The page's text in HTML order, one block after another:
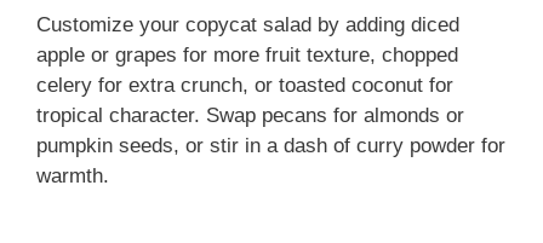
Customize your copycat salad by adding diced
apple or grapes for more fruit texture, chopped
celery for extra crunch, or toasted coconut for
tropical character. Swap pecans for almonds or
pumpkin seeds, or stir in a dash of curry powder for
warmth.